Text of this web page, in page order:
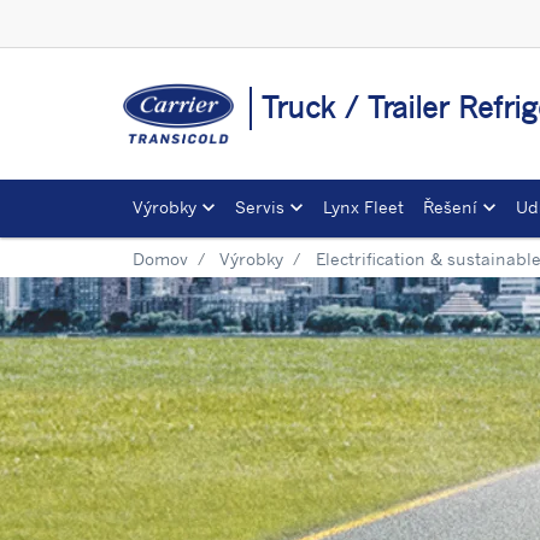
Truck / Trailer
Výrobky Servis Lynx Fleet Řešení
Domov Výrobky Electrification &